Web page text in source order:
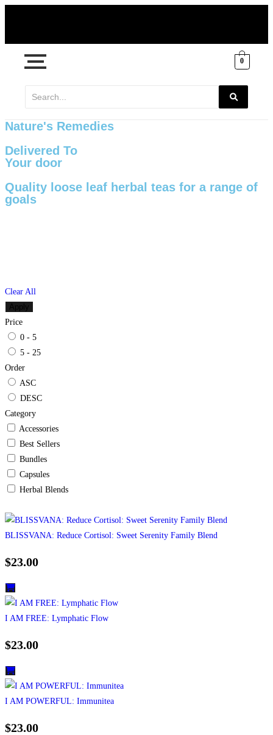
0
Nature's Remedies
Delivered To
Your door
Quality loose leaf herbal teas for a range of
goals
Clear All
Apply
Price
0 - 5
5 - 25
Order
ASC
DESC
Category
Accessories
Best Sellers
Bundles
Capsules
Herbal Blends
BLISSVANA: Reduce Cortisol: Sweet Serenity Family Blend
$23.00
I AM FREE: Lymphatic Flow
$23.00
I AM POWERFUL: Immunitea
$23.00